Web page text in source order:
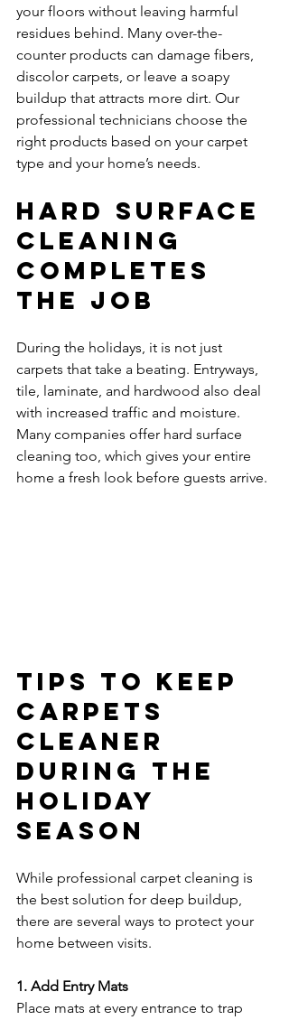
your floors without leaving harmful
residues behind. Many over-the-
counter products can damage fibers,
discolor carpets, or leave a soapy
buildup that attracts more dirt. Our
professional technicians choose the
right products based on your carpet
type and your home’s needs.
Hard Surface
Cleaning
Completes
the Job
During the holidays, it is not just
carpets that take a beating. Entryways,
tile, laminate, and hardwood also deal
with increased traffic and moisture.
Many companies offer hard surface
cleaning too, which gives your entire
home a fresh look before guests arrive.
Tips to Keep
Carpets
Cleaner
During the
Holiday
Season
While professional carpet cleaning is
the best solution for deep buildup,
there are several ways to protect your
home between visits.
1. Add Entry Mats
Place mats at every entrance to trap